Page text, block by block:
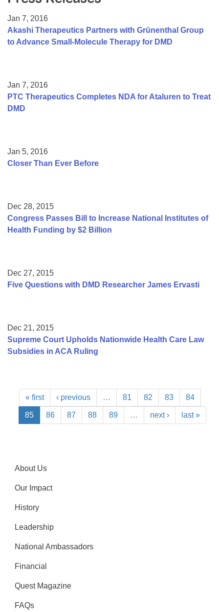
College Scholarship Program
Gene Therapy Support Network
Jan 7, 2016
Akashi Therapeutics Partners with Grünenthal Group
to Advance Small-Molecule Therapy for DMD
Jan 7, 2016
PTC Therapeutics Completes NDA for Ataluren to Treat
DMD
Jan 5, 2016
Closer Than Ever Before
Dec 28, 2015
Congress Passes Bill to Increase National Institutes of
Health Funding by $2 Billion
Dec 27, 2015
Five Questions with DMD Researcher James Ervasti
Dec 21, 2015
Supreme Court Upholds Nationwide Health Care Law
Subsidies in ACA Ruling
« first ‹ previous … 81 82 83 84
85 86 87 88 89 … next › last »
About Us
Our Impact
History
Leadership
National Ambassadors
Financial
Quest Magazine
FAQs